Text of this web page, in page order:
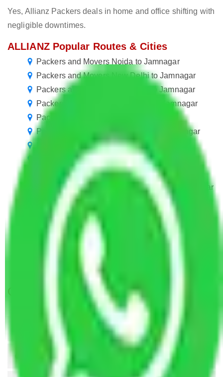
Yes, Allianz Packers deals in home and office shifting with
negligible downtimes.
ALLIANZ Popular Routes & Cities
Packers and Movers Noida to Jamnagar
Packers and Movers New Delhi to Jamnagar
Packers and Movers Bangalore to Jamnagar
Packers and Movers Hyderabad to Jamnagar
Packers and Movers Pune to Jamnagar
Packers and Movers Chandigarh to Jamnagar
Packers and Movers Mumbai to Jamnagar
Packers and Movers Chennai to Jamnagar
Packers and Movers Mohali to Jamnagar
Packers and Movers Visakhapatnam to Jamnagar
Packers and Movers Navi Mumbai to Jamnagar
Packers and Movers Nagpur to Jamnagar
Packers and Movers Indore to Jamnagar
Packers and Movers Vasai Virar to Jamnagar
Packers and Movers Meerut to Jamnagar
Get A Free Quotes